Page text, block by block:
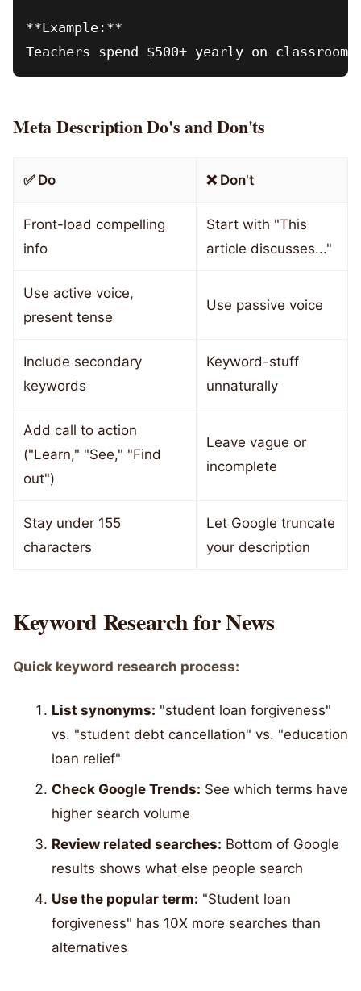
**Example:**
Meta Description Do's and Don'ts
✅ Do ❌ Don't
Front-load compelling
info
Start with "This
article discusses..."
Use active voice,
present tense
Use passive voice
Include secondary
keywords
Keyword-stuff
unnaturally
Add call to action
("Learn," "See," "Find
out")
Leave vague or
incomplete
Stay under 155
characters
Let Google truncate
your description
Keyword Research for News
Quick keyword research process:
List synonyms: "student loan forgiveness"
vs. "student debt cancellation" vs. "education
loan relief"
Check Google Trends: See which terms have
higher search volume
Review related searches: Bottom of Google
results shows what else people search
Use the popular term: "Student loan
forgiveness" has 10X more searches than
alternatives